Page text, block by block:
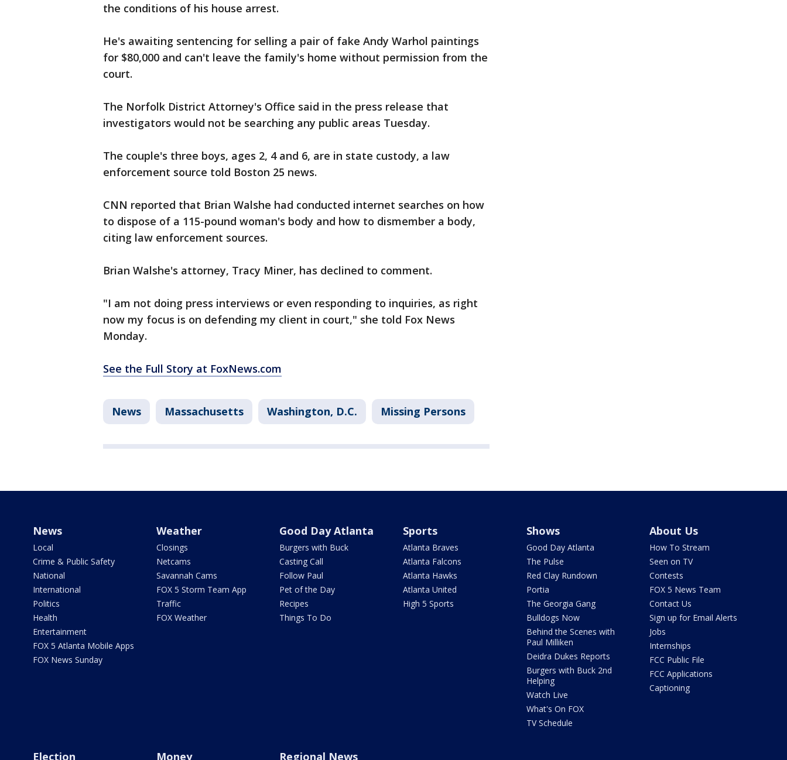
the conditions of his house arrest.
He's awaiting sentencing for selling a pair of fake Andy Warhol paintings
for $80,000 and can't leave the family's home without permission from the
court.
The Norfolk District Attorney's Office said in the press release that
investigators would not be searching any public areas Tuesday.
The couple's three boys, ages 2, 4 and 6, are in state custody, a law
enforcement source told Boston 25 news.
CNN reported that Brian Walshe had conducted internet searches on how
to dispose of a 115-pound woman's body and how to dismember a body,
citing law enforcement sources.
Brian Walshe's attorney, Tracy Miner, has declined to comment.
"I am not doing press interviews or even responding to inquiries, as right
now my focus is on defending my client in court," she told Fox News
Monday.
See the Full Story at FoxNews.com
News Massachusetts Washington, D.C. Missing Persons
News
Local
Crime & Public Safety
National
International
Politics
Health
Entertainment
FOX 5 Atlanta Mobile Apps
FOX News Sunday
Weather
Closings
Netcams
Savannah Cams
FOX 5 Storm Team App
Traffic
FOX Weather
Good Day Atlanta
Burgers with Buck
Casting Call
Follow Paul
Pet of the Day
Recipes
Things To Do
Sports
Atlanta Braves
Atlanta Falcons
Atlanta Hawks
Atlanta United
High 5 Sports
Shows
Good Day Atlanta
The Pulse
Red Clay Rundown
Portia
The Georgia Gang
Bulldogs Now
Behind the Scenes with
Paul Milliken
Deidra Dukes Reports
Burgers with Buck 2nd
Helping
Watch Live
What's On FOX
TV Schedule
About Us
How To Stream
Seen on TV
Contests
FOX 5 News Team
Contact Us
Sign up for Email Alerts
Jobs
Internships
FCC Public File
FCC Applications
Captioning
Election Money Regional News